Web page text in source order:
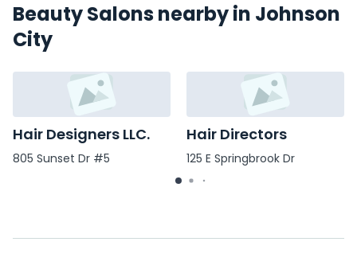
Beauty Salons nearby in Johnson
City
Hair Designers LLC.
805 Sunset Dr #5
Hair Directors
125 E Springbrook Dr